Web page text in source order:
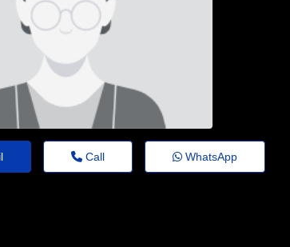
Call WhatsApp